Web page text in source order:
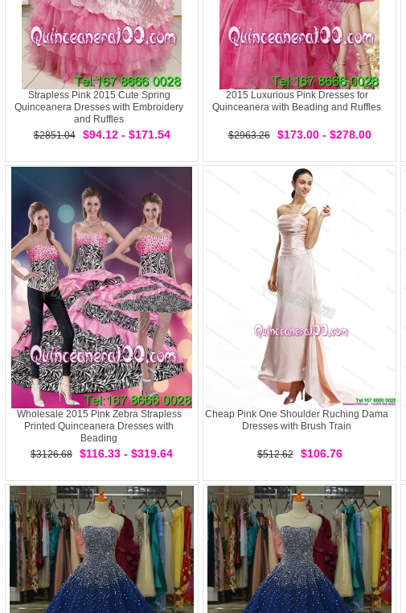
Strapless Pink 2015 Cute Spring
Quinceanera Dresses with Embroidery
and Ruffles
$2851.04
$94.12 - $171.54
2015 Luxurious Pink Dresses for
Quinceanera with Beading and Ruffles
$2963.26 $173.00 - $278.00
Wholesale 2015 Pink Zebra Strapless
Printed Quinceanera Dresses with
Beading
$3126.68
$116.33 - $319.64
Cheap Pink One Shoulder Ruching Dama
Dresses with Brush Train
$512.62 $106.76